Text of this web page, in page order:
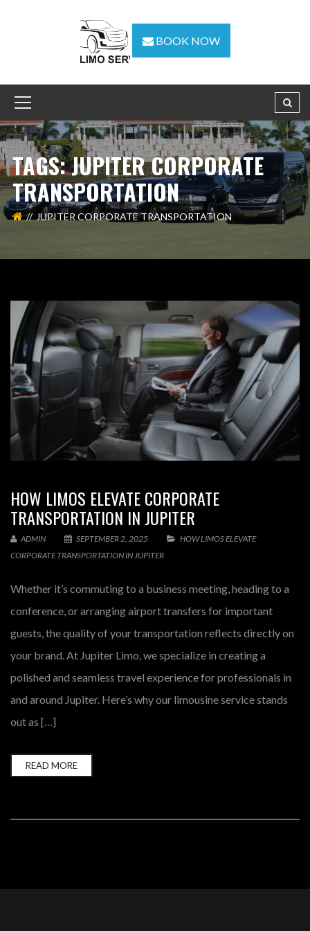
BOOK NOW
TAGS: JUPITER CORPORATE
TRANSPORTATION
JUPITER CORPORATE TRANSPORTATION
HOW LIMOS ELEVATE CORPORATE
TRANSPORTATION IN JUPITER
ADMIN SEPTEMBER 2, 2025
HOW LIMOS ELEVATE
CORPORATE TRANSPORTATION IN JUPITER
Whether it’s commuting to a business meeting, heading to a
conference, or arranging airport transfers for important
guests, the quality of your transportation reflects directly on
your brand. At Jupiter Limo, we specialize in creating a
polished and seamless travel experience for professionals in
and around Jupiter. Here’s why our limousine service stands
out as […]
READ MORE